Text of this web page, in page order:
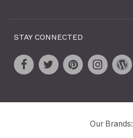
STAY CONNECTED
Our Brands: